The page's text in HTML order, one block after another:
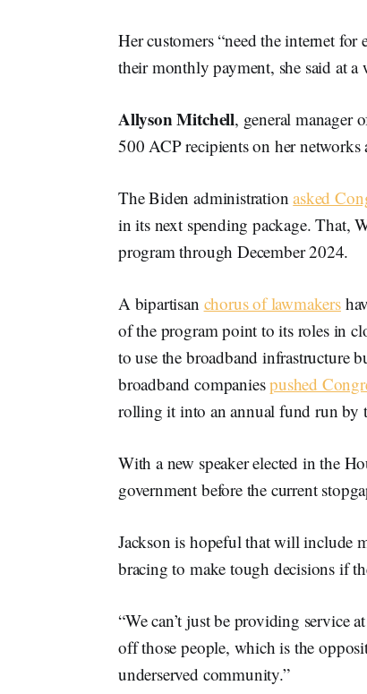
Her customers “need the internet
their monthly payment, she said at
Allyson Mitchell, general manager
500 ACP recipients on her
The Biden administrationasked
in its next spending package. That,
program through December 2024.
A bipartisan chorus of lawmakers
of the program point to its roles in
to use the broadband infrastructure
broadband companiespushed
rolling it into an annual fund run by
With a new speaker elected in the
government before the current
Jackson is hopeful that will include
bracing to make tough decisions if
“We can’t just be providing service
off those people, which is the
underserved community.”